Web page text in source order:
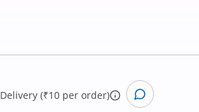
Delivery (₹10 per order)